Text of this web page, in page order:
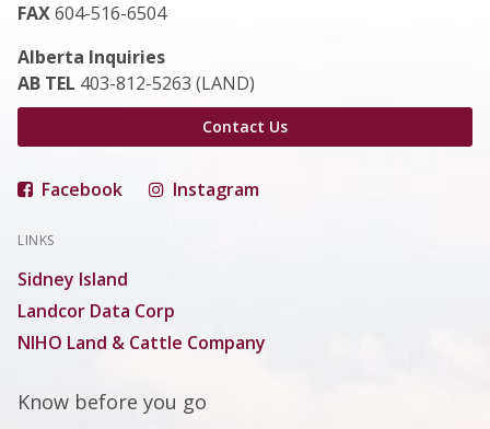
FAX604-516-6504
Alberta Inquiries
AB TEL 403-812-5263 (LAND)
Contact Us
Facebook Instagram
LINKS
Sidney Island
Landcor Data Corp
NIHO Land & Cattle Company
Know before you go